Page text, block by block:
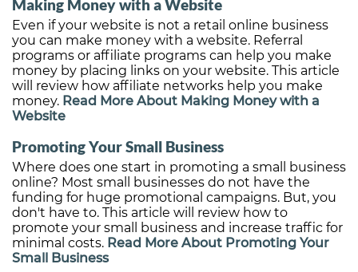
Making Money with a Website
Even if your website is not a retail online business
you can make money with a website. Referral
programs or affiliate programs can help you make
money by placing links on your website. This article
will review how affiliate networks help you make
money. Read More About Making Money with a
Website
Promoting Your Small Business
Where does one start in promoting a small business
online? Most small businesses do not have the
funding for huge promotional campaigns. But, you
don't have to. This article will review how to
promote your small business and increase traffic for
minimal costs. Read More About Promoting Your
Small Business